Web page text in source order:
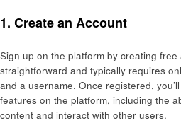
1. Create an Account
Sign up on the platform by creating
straightforward and typically requires
and a username. Once registered,
features on the platform, including the
content and interact with other users.